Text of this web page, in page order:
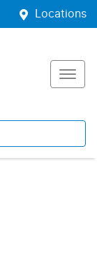
Locations